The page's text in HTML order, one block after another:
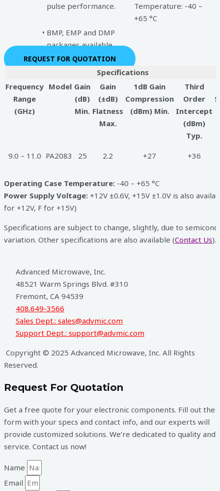
pulse performance.
Temperature: -40 –
+65 °C
• BMP, EMP and DMP
packages available.
REQUEST FOR QUOTATION
Specifications
Frequency
Range
(GHz)
Model Gain
(dB)
Min.
Gain
(±dB)
Flatness
Max.
1dB Gain
Compression
(dBm) Min.
Third
Order
Intercept
(dBm)
Typ.
9.0 – 11.0 PA2083 25 2.2 +27 +36
Operating Case Temperature: -40 – +65 °C
Power Supply Voltage: +12V ±0.6V, +15V ±1.0V is also
for +12V, F for +15V)
Specifications are subject to change, slightly, due to
variation. Other specifications are also available (Contact Us).
Advanced Microwave, Inc.
48521 Warm Springs Blvd. #310
Fremont, CA 94539
408.649-3566
Sales Dept.: sales@advmic.com
Support Dept.: support@advmic.com
Copyright © 2025 Advanced Microwave, Inc. All Rights
Reserved.
Request For Quotation
Get a free quote for your electronic components. Fill out the
form with your specs and contact info, and our experts will
provide customized solutions. We’re dedicated to quality and
service. Contact us now!
Name
Email